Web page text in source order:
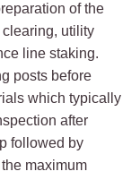
of the
utility
line staking.
posts before
which typically
after
followed by
maximum